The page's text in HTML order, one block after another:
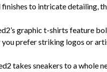
to intricate detailing,
graphic t-shirts feature
prefer striking logos or
takes sneakers to a whole